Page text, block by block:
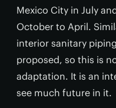
Mexico City in July
October to April.
interior sanitary
proposed, so this is
adaptation. It is an
see much future in it.